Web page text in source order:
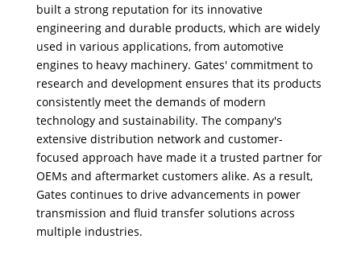
built a strong reputation for its innovative
engineering and durable products, which are widely
used in various applications, from automotive
engines to heavy machinery. Gates' commitment to
research and development ensures that its products
consistently meet the demands of modern
technology and sustainability. The company's
extensive distribution network and customer-
focused approach have made it a trusted partner for
OEMs and aftermarket customers alike. As a result,
Gates continues to drive advancements in power
transmission and fluid transfer solutions across
multiple industries.